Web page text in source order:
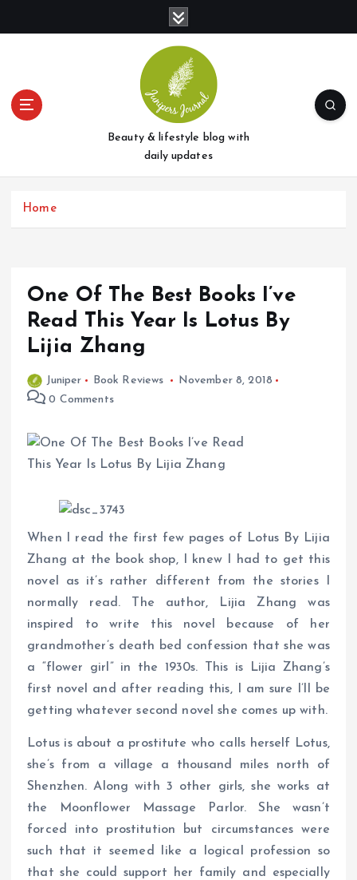
t
Beauty & lifestyle blog with
daily updates
Home
One Of The Best Books I’ve
Read This Year Is Lotus By
Lijia Zhang
Juniper Book Reviews
November 8, 2018
0 Comments
When I read the first few pages of Lotus By Lijia
Zhang at the book shop, I knew I had to get this
novel as it’s rather different from the stories I
normally read. The author, Lijia Zhang was
inspired to write this novel because of her
grandmother’s death bed confession that she was
a “flower girl” in the 1930s. This is Lijia Zhang’s
first novel and after reading this, I am sure I’ll be
getting whatever second novel she comes up with.
Lotus is about a prostitute who calls herself Lotus,
she’s from a village a thousand miles north of
Shenzhen. Along with 3 other girls, she works at
the Moonflower Massage Parlor. She wasn’t
forced into prostitution but circumstances were
such that it seemed like a logical profession so
that she could support her family and especially